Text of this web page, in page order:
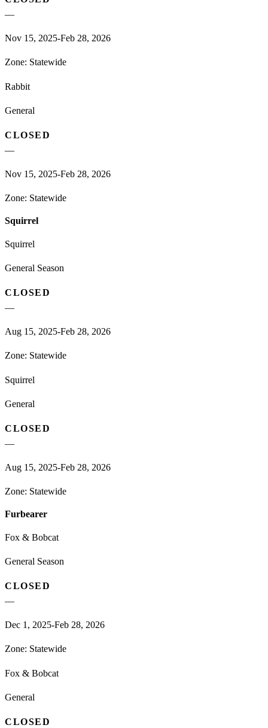
—
Nov 15, 2025-Feb 28, 2026
Zone: Statewide
Rabbit
General
CLOSED
—
Nov 15, 2025-Feb 28, 2026
Zone: Statewide
Squirrel
Squirrel
General Season
CLOSED
—
Aug 15, 2025-Feb 28, 2026
Zone: Statewide
Squirrel
General
CLOSED
—
Aug 15, 2025-Feb 28, 2026
Zone: Statewide
Furbearer
Fox & Bobcat
General Season
CLOSED
—
Dec 1, 2025-Feb 28, 2026
Zone: Statewide
Fox & Bobcat
General
CLOSED